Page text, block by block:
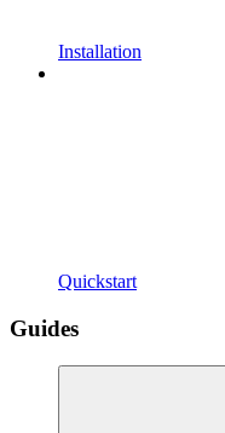
Installation
Quickstart
Guides